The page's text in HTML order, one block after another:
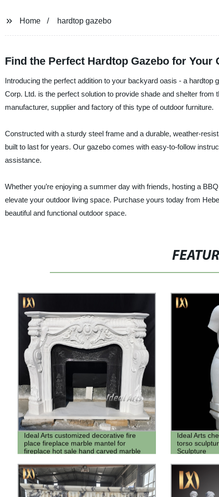
Home hardtop gazebo
Find the Perfect Hardtop Gazebo for
Introducing the perfect addition to your backyard oasis - a
Corp. Ltd. is the perfect solution to provide shade and shelter
manufacturer, supplier and factory of this type of outdoor furniture.
Constructed with a sturdy steel frame and a durable, weather-
built to last for years. Our gazebo comes with easy-to-follow
assistance.
Whether you’re enjoying a summer day with friends, hosting a
elevate your outdoor living space. Purchase yours today from
beautiful and functional outdoor space.
Ideal Arts customized decorative fire
place fireplace marble mantel for
fireplace hot sale hand carved marble
Ideal Arts
torso
Sculpture